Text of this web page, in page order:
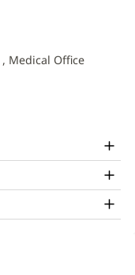
, Medical Office